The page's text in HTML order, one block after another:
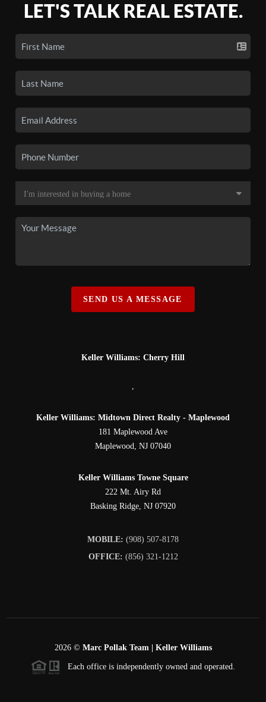
LET'S TALK REAL ESTATE.
SEND US A MESSAGE
Keller Williams: Cherry Hill
,
Keller Williams: Midtown Direct Realty - Maplewood
181 Maplewood Ave
Maplewood, NJ 07040
Keller Williams Towne Square
222 Mt. Airy Rd
Basking Ridge, NJ 07920
MOBILE: (908) 507-8178
OFFICE: (856) 321-1212
2026© Marc Pollak Team | Keller Williams
Each office is independently owned and operated.